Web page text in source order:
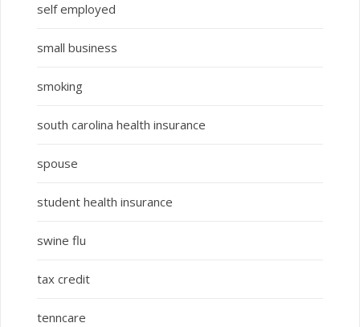
self employed
small business
smoking
south carolina health insurance
spouse
student health insurance
swine flu
tax credit
tenncare